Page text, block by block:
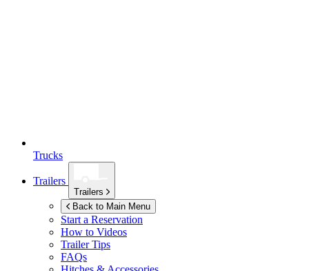
Trucks
Trailers
Trailers
Back to Main Menu
Start a Reservation
How to Videos
Trailer Tips
FAQs